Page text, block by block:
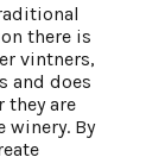
there is
vintners,
and does
they are
winery. By